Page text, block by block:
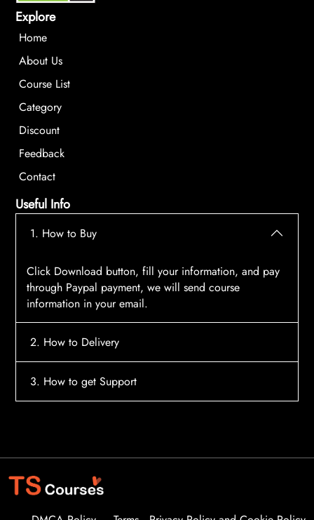
Explore
Home
About Us
Course List
Category
Discount
Feedback
Contact
Useful Info
1. How to Buy
Click Download button, fill your information, and pay
through Paypal payment, we will send course
information in your email.
2. How to Delivery
After payment, the system will automatically send
3. How to get Support